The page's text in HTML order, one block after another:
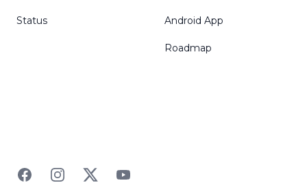
Status Android App
Roadmap
FacebookInstagramTwitterYouTube